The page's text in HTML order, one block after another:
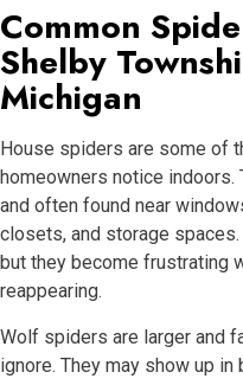
Common
Shelby
Michigan
House spiders are some of
homeowners notice indoors.
and often found near
closets, and storage
but they become frustrating
reappearing.
Wolf spiders are larger and
ignore. They may show up